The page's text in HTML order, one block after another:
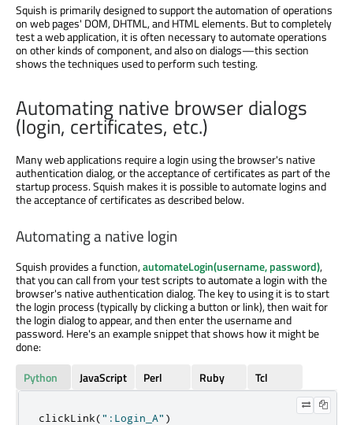
Squish is primarily designed to support the automation of operations
on web pages' DOM, DHTML, and HTML elements. But to completely
test a web application, it is often necessary to automate operations
on other kinds of component, and also on dialogs—this section
shows the techniques used to perform such testing.
Automating native browser dialogs
(login, certificates, etc.)
Many web applications require a login using the browser's native
authentication dialog, or the acceptance of certificates as part of the
startup process. Squish makes it is possible to automate logins and
the acceptance of certificates as described below.
Automating a native login
Squish provides a function,automateLogin(username, password),
that you can call from your test scripts to automate a login with the
browser's native authentication dialog. The key to using it is to start
the login process (typically by clicking a button or link), then wait for
the login dialog to appear, and then enter the username and
password. Here's an example snippet that shows how it might be
done:
Python
JavaScript Perl Ruby Tcl
clickLink(":Login_A" )